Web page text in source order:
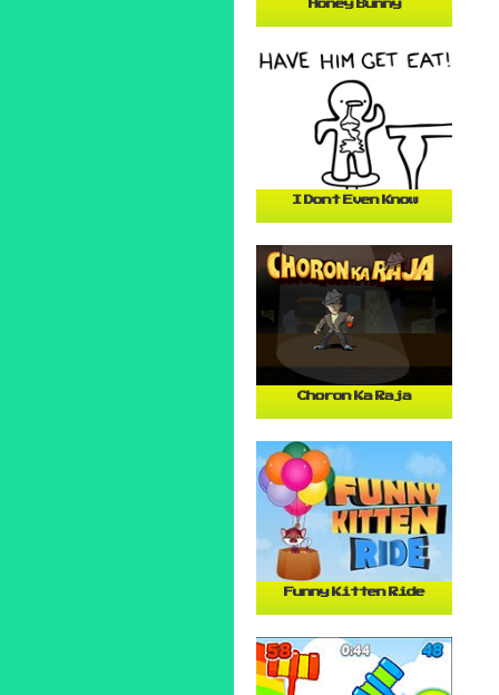
Honey Bunny
I Dont Even Know
Choron Ka Raja
Funny Kitten Ride